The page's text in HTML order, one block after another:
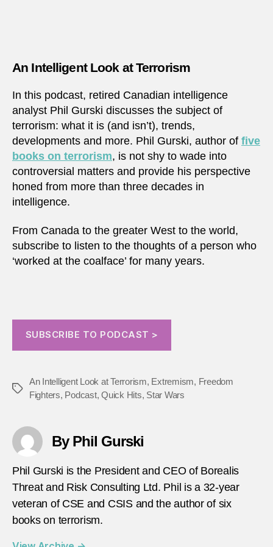
An Intelligent Look at Terrorism
In this podcast, retired Canadian intelligence
analyst Phil Gurski discusses the subject of
terrorism: what it is (and isn’t), trends,
developments and more. Phil Gurski, author of five
books on terrorism, is not shy to wade into
controversial matters and provide his perspective
honed from more than three decades in
intelligence.
From Canada to the greater West to the world,
subscribe to listen to the thoughts of a person who
‘worked at the coalface’ for many years.
SUBSCRIBE TO PODCAST >
Tags
An Intelligent Look at Terrorism, Extremism, Freedom
Fighters, Podcast,Quick Hits, Star Wars
By Phil Gurski
Phil Gurski is the President and CEO of Borealis
Threat and Risk Consulting Ltd. Phil is a 32-year
veteran of CSE and CSIS and the author of six
books on terrorism.